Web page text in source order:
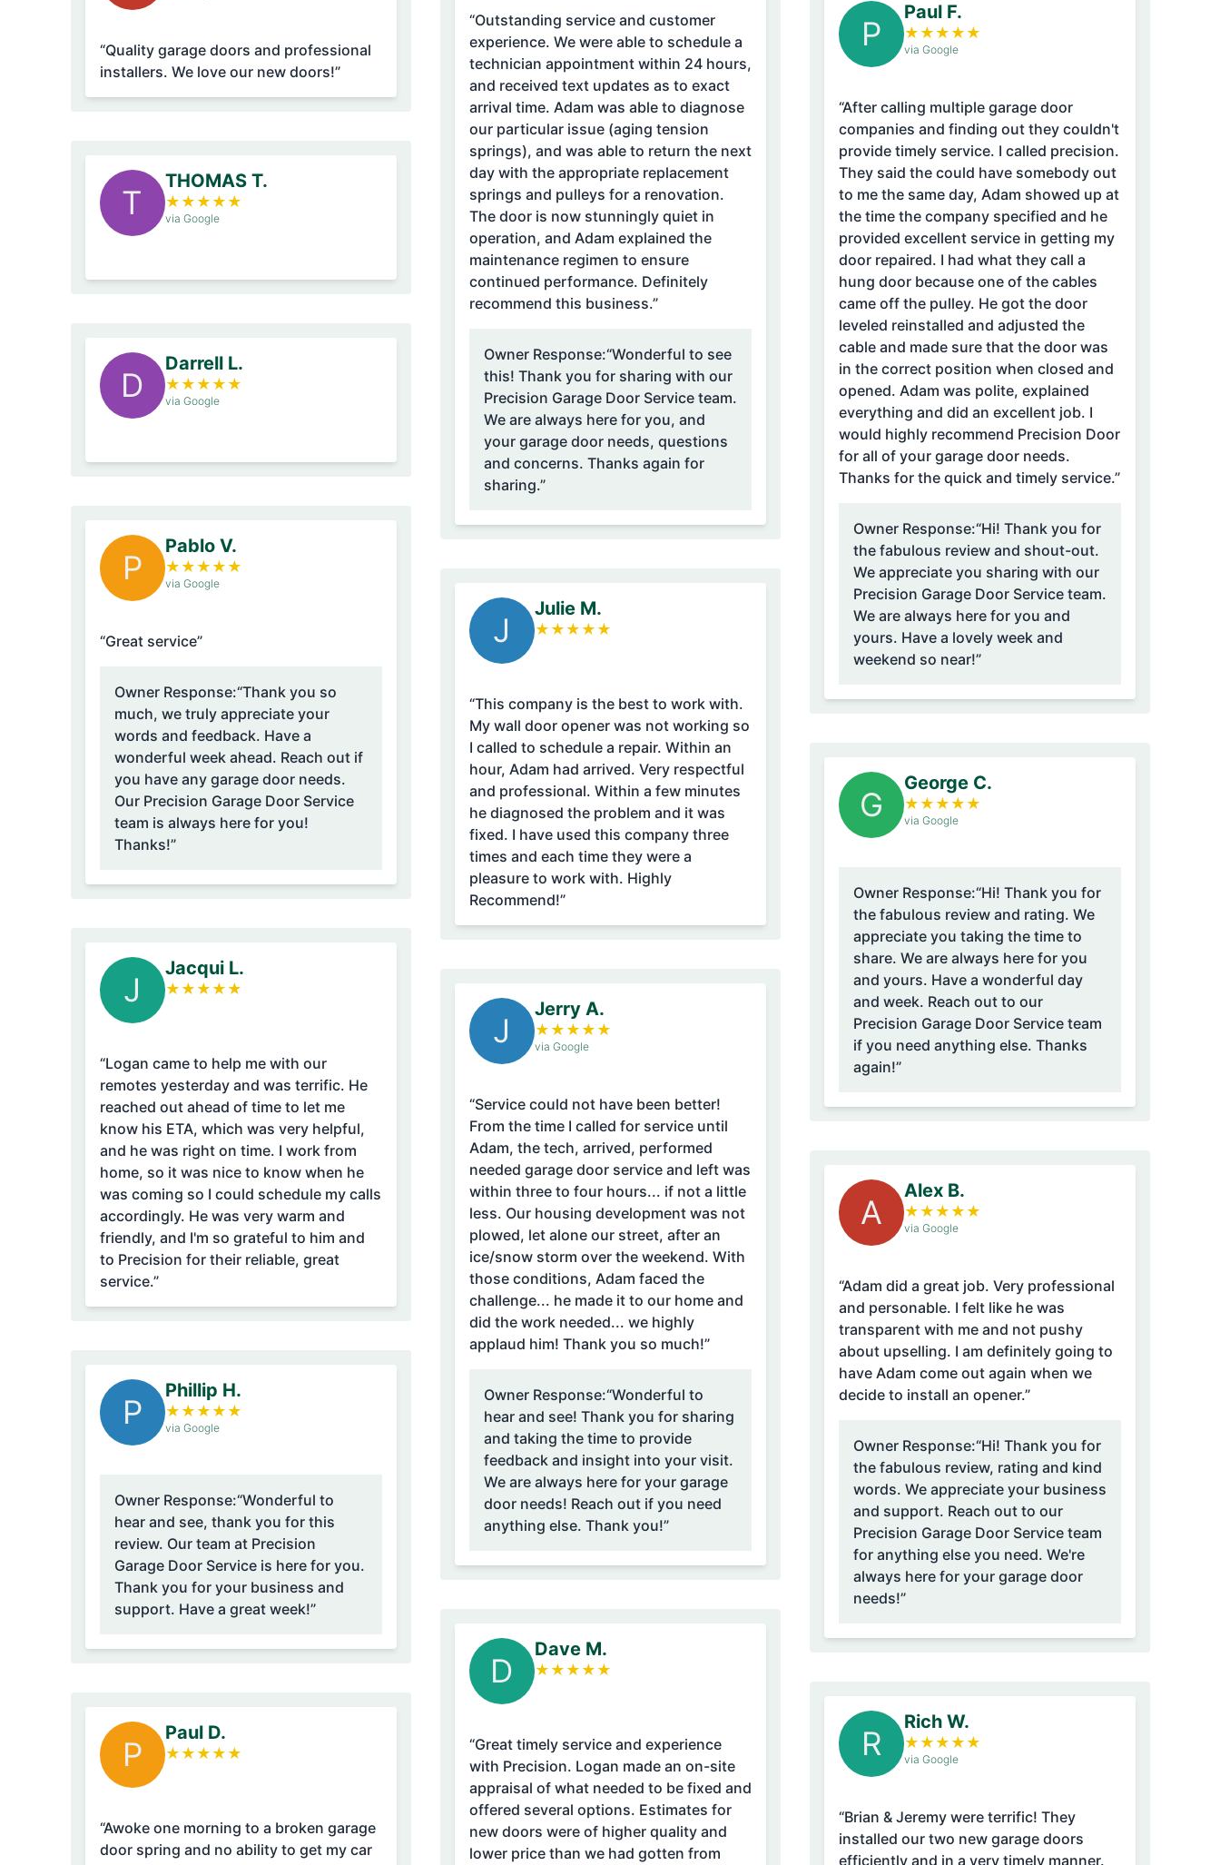
“Quality garage doors and professional
installers. We love our new doors!”
T
THOMAS T.
★ ★ ★ ★ ★
via Google
D
Darrell L.
★ ★ ★ ★ ★
via Google
P
Pablo V.
★ ★ ★ ★ ★
via Google
“Great service”
Owner Response:“Thank you so
much, we truly appreciate your
words and feedback. Have a
wonderful week ahead. Reach out if
you have any garage door needs.
Our Precision Garage Door Service
team is always here for you!
Thanks!”
J
Jacqui L.
★ ★ ★ ★ ★
“Logan came to help me with our
remotes yesterday and was terrific. He
reached out ahead of time to let me
know his ETA, which was very helpful,
and he was right on time. I work from
home, so it was nice to know when he
was coming so I could schedule my calls
accordingly. He was very warm and
friendly, and I'm so grateful to him and
to Precision for their reliable, great
service.”
P
Phillip H.
★ ★ ★ ★ ★
via Google
Owner Response:“Wonderful to
hear and see, thank you for this
review. Our team at Precision
Garage Door Service is here for you.
Thank you for your business and
support. Have a great week!”
P
Paul D.
★ ★ ★ ★ ★
“Awoke one morning to a broken garage
door spring and no ability to get my car
“Outstanding service and customer
experience. We were able to schedule a
technician appointment within 24 hours,
and received text updates as to exact
arrival time. Adam was able to diagnose
our particular issue (aging tension
springs), and was able to return the next
day with the appropriate replacement
springs and pulleys for a renovation.
The door is now stunningly quiet in
operation, and Adam explained the
maintenance regimen to ensure
continued performance. Definitely
recommend this business.”
Owner Response:“Wonderful to see
this! Thank you for sharing with our
Precision Garage Door Service team.
We are always here for you, and
your garage door needs, questions
and concerns. Thanks again for
sharing.”
J
Julie M.
★ ★ ★ ★ ★
“This company is the best to work with.
My wall door opener was not working so
I called to schedule a repair. Within an
hour, Adam had arrived. Very respectful
and professional. Within a few minutes
he diagnosed the problem and it was
fixed. I have used this company three
times and each time they were a
pleasure to work with. Highly
Recommend!”
J
Jerry A.
★ ★ ★ ★ ★
via Google
“Service could not have been better!
From the time I called for service until
Adam, the tech, arrived, performed
needed garage door service and left was
within three to four hours... if not a little
less. Our housing development was not
plowed, let alone our street, after an
ice/snow storm over the weekend. With
those conditions, Adam faced the
challenge... he made it to our home and
did the work needed... we highly
applaud him! Thank you so much!”
Owner Response:“Wonderful to
hear and see! Thank you for sharing
and taking the time to provide
feedback and insight into your visit.
We are always here for your garage
door needs! Reach out if you need
anything else. Thank you!”
D
Dave M.
★ ★ ★ ★ ★
“Great timely service and experience
with Precision. Logan made an on-site
appraisal of what needed to be fixed and
offered several options. Estimates for
new doors were of higher quality and
lower price than we had gotten from
P
Paul F.
★ ★ ★ ★ ★
via Google
“After calling multiple garage door
companies and finding out they couldn't
provide timely service. I called precision.
They said the could have somebody out
to me the same day, Adam showed up at
the time the company specified and he
provided excellent service in getting my
door repaired. I had what they call a
hung door because one of the cables
came off the pulley. He got the door
leveled reinstalled and adjusted the
cable and made sure that the door was
in the correct position when closed and
opened. Adam was polite, explained
everything and did an excellent job. I
would highly recommend Precision Door
for all of your garage door needs.
Thanks for the quick and timely service.”
Owner Response:“Hi! Thank you for
the fabulous review and shout-out.
We appreciate you sharing with our
Precision Garage Door Service team.
We are always here for you and
yours. Have a lovely week and
weekend so near!”
G
George C.
★ ★ ★ ★ ★
via Google
Owner Response:“Hi! Thank you for
the fabulous review and rating. We
appreciate you taking the time to
share. We are always here for you
and yours. Have a wonderful day
and week. Reach out to our
Precision Garage Door Service team
if you need anything else. Thanks
again!”
A
Alex B.
★ ★ ★ ★ ★
via Google
“Adam did a great job. Very professional
and personable. I felt like he was
transparent with me and not pushy
about upselling. I am definitely going to
have Adam come out again when we
decide to install an opener.”
Owner Response:“Hi! Thank you for
the fabulous review, rating and kind
words. We appreciate your business
and support. Reach out to our
Precision Garage Door Service team
for anything else you need. We're
always here for your garage door
needs!”
R
Rich W.
★ ★ ★ ★ ★
via Google
“Brian & Jeremy were terrific! They
installed our two new garage doors
efficiently and in a very timely manner.